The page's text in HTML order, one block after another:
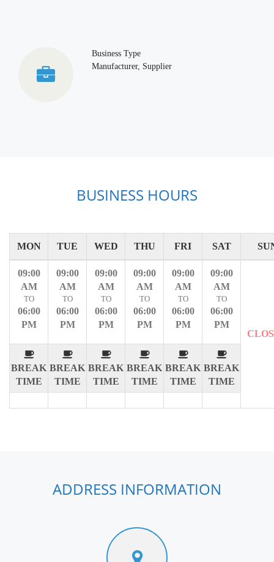
Business Type
Manufacturer, Supplier
BUSINESS HOURS
MON TUE WED THU FRI SAT
09:00
AM
TO
06:00
PM
BREAK
TIME
09:00
AM
TO
06:00
PM
BREAK
TIME
09:00
AM
TO
06:00
PM
BREAK
TIME
09:00
AM
TO
06:00
PM
BREAK
TIME
09:00
AM
TO
06:00
PM
BREAK
TIME
09:00
AM
TO
06:00
PM
BREAK
TIME
ADDRESS INFORMATION